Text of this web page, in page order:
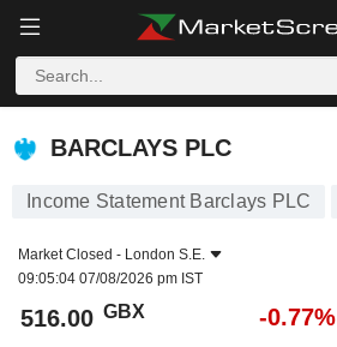
BARCLAYS PLC
BARCLAYS PLC
Income Statement Barclays PLC
Market Closed - London S.E.
09:05:04 07/08/2026 pm IST
516.00 GBX -0.77%